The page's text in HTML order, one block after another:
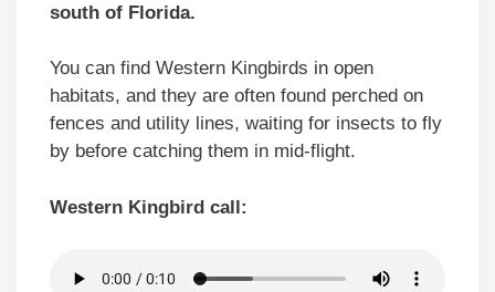
south of Florida.
You can find Western Kingbirds in open
habitats, and they are often found perched on
fences and utility lines, waiting for insects to fly
by before catching them in mid-flight.
Western Kingbird call: